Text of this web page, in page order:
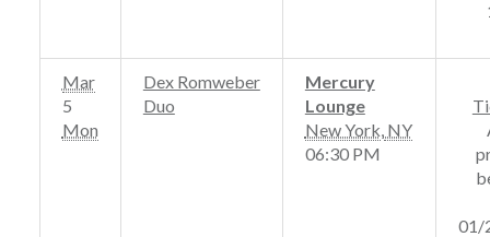
Mar
5
Mon
Dex Romweber
Duo
Mercury
Lounge
New York NY
06:30 PM
01/